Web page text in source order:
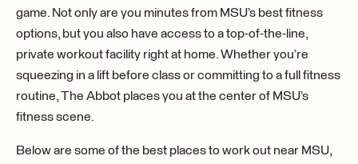
game. Not only are you minutes from MSU’s best fitness
options, but you also have access to a top-of-the-line,
private workout facility right at home. Whether you’re
squeezing in a lift before class or committing to a full fitness
routine, The Abbot places you at the center of MSU’s
fitness scene.
Below are some of the best places to work out near MSU,